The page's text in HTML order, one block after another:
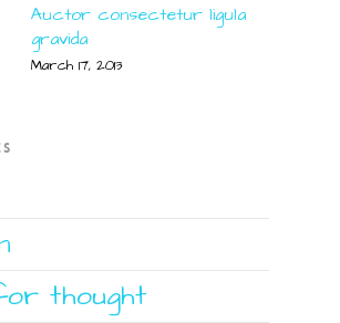
Auctor consectetur ligula
gravida
March 17, 2013
thought